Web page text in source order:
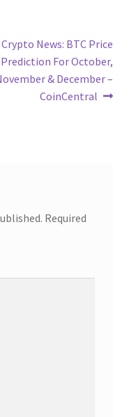
Next
post:
Crypto News: BTC Price
Prediction For October,
& December –
CoinCentral
Required